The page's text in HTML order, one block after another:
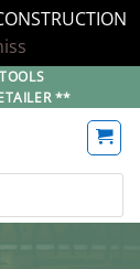
**